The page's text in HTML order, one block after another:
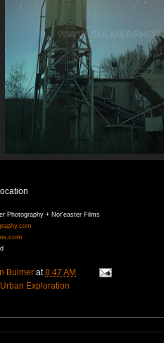
Photography + Nor'easter Films
Bulmer at8:47 AM
Urban Exploration